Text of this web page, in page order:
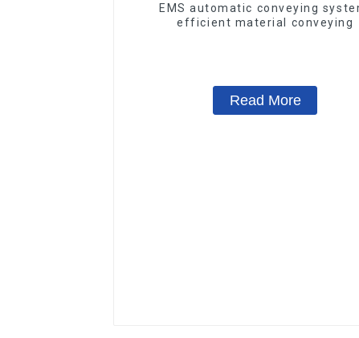
EMS automatic conveying
efficient material conveying
Read More